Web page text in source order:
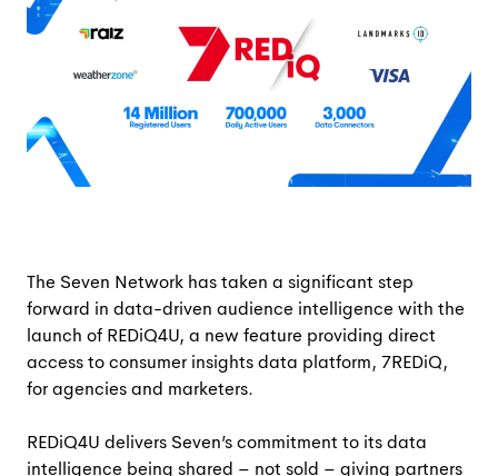
The Seven Network has taken a significant step
forward in data-driven audience intelligence with the
launch of REDiQ4U, a new feature providing direct
access to consumer insights data platform, 7REDiQ,
for agencies and marketers.
REDiQ4U delivers Seven’s commitment to its data
intelligence being shared – not sold – giving partners